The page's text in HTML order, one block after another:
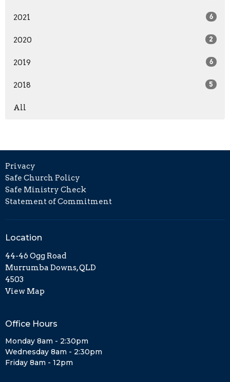
2021 6
2020 2
2019 6
2018 5
All
Privacy
Safe Church Policy
Safe Ministry Check
Statement of Commitment
Location
44-46 Ogg Road
Murrumba Downs, QLD
4503
View Map
Office Hours
Monday 8am - 2:30pm
Wednesday 8am - 2:30pm
Friday 8am - 12pm